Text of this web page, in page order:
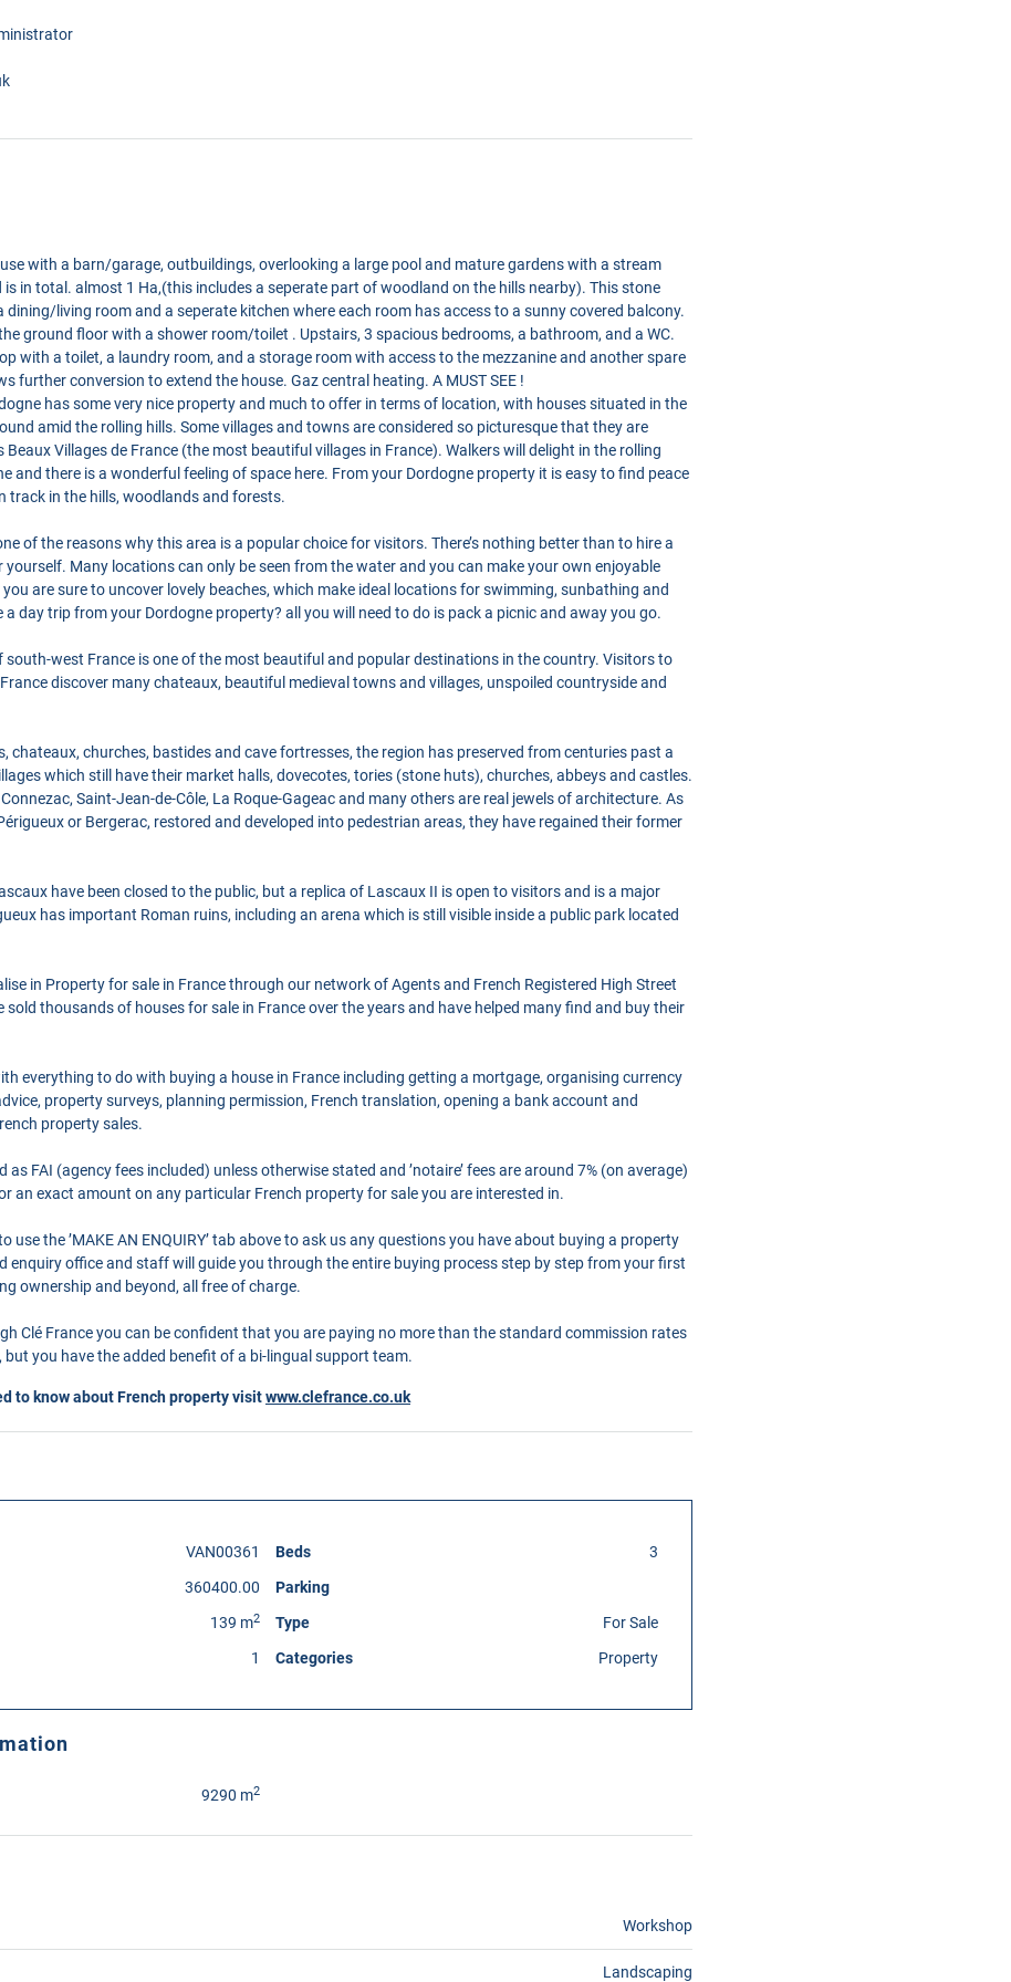
with a barn/garage, outbuildings, overlooking a large pool and mature gardens with a stream
in total. almost 1 Ha,(this includes a seperate part of woodland on the hills nearby). This stone
dining/living room and a seperate kitchen where each room has access to a sunny covered balcony.
ground floor with a shower room/toilet . Upstairs, 3 spacious bedrooms, a bathroom, and a WC.
with a toilet, a laundry room, and a storage room with access to the mezzanine and another spare
further conversion to extend the house. Gaz central heating. A MUST SEE !
has some very nice property and much to offer in terms of location, with houses situated in the
amid the rolling hills. Some villages and towns are considered so picturesque that they are
Beaux Villages de France (the most beautiful villages in France). Walkers will delight in the rolling
and there is a wonderful feeling of space here. From your Dordogne property it is easy to find peace
track in the hills, woodlands and forests.
of the reasons why this area is a popular choice for visitors. There’s nothing better than to hire a
yourself. Many locations can only be seen from the water and you can make your own enjoyable
are sure to uncover lovely beaches, which make ideal locations for swimming, sunbathing and
a day trip from your Dordogne property? all you will need to do is pack a picnic and away you go.
south-west France is one of the most beautiful and popular destinations in the country. Visitors to
discover many chateaux, beautiful medieval towns and villages, unspoiled countryside and
chateaux, churches, bastides and cave fortresses, the region has preserved from centuries past a
which still have their market halls, dovecotes, tories (stone huts), churches, abbeys and castles.
Saint-Jean-de-Côle, La Roque-Gageac and many others are real jewels of architecture. As
or Bergerac, restored and developed into pedestrian areas, they have regained their former
have been closed to the public, but a replica of Lascaux II is open to visitors and is a major
has important Roman ruins, including an arena which is still visible inside a public park located
in Property for sale in France through our network of Agents and French Registered High Street
sold thousands of houses for sale in France over the years and have helped many find and buy their
everything to do with buying a house in France including getting a mortgage, organising currency
property surveys, planning permission, French translation, opening a bank account and
property sales.
as FAI (agency fees included) unless otherwise stated and ’notaire’ fees are around 7% (on average)
an exact amount on any particular French property for sale you are interested in.
use the ’MAKE AN ENQUIRY’ tab above to ask us any questions you have about buying a property
enquiry office and staff will guide you through the entire buying process step by step from your first
ownership and beyond, all free of charge.
Clé France you can be confident that you are paying no more than the standard commission rates
you have the added benefit of a bi-lingual support team.
to know about French property visitwww.clefrance.co.uk
VAN00361
360400.00
139 m2
1
Beds
3
Parking
Type
For Sale
Categories
Property
9290 m2
Workshop
Landscaping